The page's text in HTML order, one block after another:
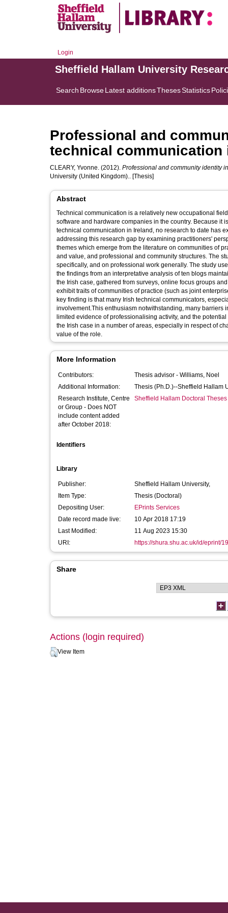
Login
Sheffield Hallam University
Search BrowseLatest additionsThesesStatistics
Professional and
technical communication
CLEARY, Yvonne. (2012). Professional and community identity
University (United Kingdom).. [Thesis]
Abstract
Technical communication is a relatively new occupational
software and hardware companies in the country. Because it
technical communication in Ireland, no research to date has
addressing this research gap by examining practitioners'
themes which emerge from the literature on communities of
and value, and professional and community structures. The
specifically, and on professional work generally. The study
the findings from an interpretative analysis of ten blogs
the Irish case, gathered from surveys, online focus groups
exhibit traits of communities of practice (such as joint
key finding is that many Irish technical communicators,
involvement.This enthusiasm notwithstanding, many
limited evidence of professionalising activity, and the
the Irish case in a number of areas, especially in respect of
value of the role.
More Information
Contributors: Thesis advisor - Williams, Noel
Additional Information:
Thesis (Ph.D.)--Sheffield Hallam
Research Institute, Centre
or Group - Does NOT
include content added
after October 2018:
Sheffield Hallam Doctoral Theses
Identifiers
Library
Publisher:
Sheffield Hallam University,
Item Type:
Thesis (Doctoral)
Depositing User:
EPrints Services
Date record made live:
10 Apr 2018 17:19
Last Modified:
11 Aug 2023 15:30
URI:
https://shura.shu.ac.uk/id/eprint/
Share
Actions (login required)
View Item